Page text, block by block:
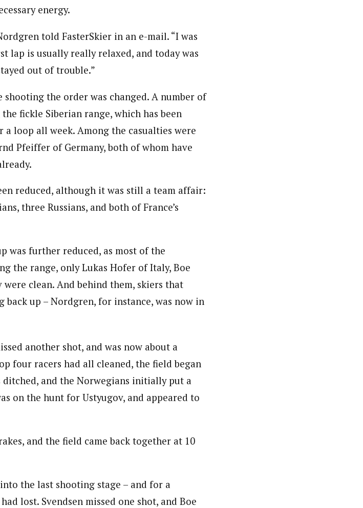
energy.
told FasterSkier in an e-mail. “I was
lap is usually really relaxed, and today was
out of trouble.”
the order was changed. A number of
fickle Siberian range, which has been
loop all week. Among the casualties were
Pfeiffer of Germany, both of whom have
reduced, although it was still a team affair:
three Russians, and both of France’s
was further reduced, as most of the
the range, only Lukas Hofer of Italy, Boe
were clean. And behind them, skiers that
back up – Nordgren, for instance, was now in
another shot, and was now about a
four racers had all cleaned, the field began
ditched, and the Norwegians initially put a
on the hunt for Ustyugov, and appeared to
and the field came back together at 10
the last shooting stage – and for a
lost. Svendsen missed one shot, and Boe